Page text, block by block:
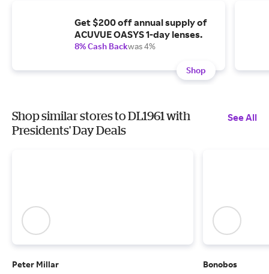
Get $200 off annual supply of
ACUVUE OASYS 1-day lenses.
8% Cash Backwas 4%
Shop
Shop similar stores to DL1961 with
Presidents' Day Deals
See All
Peter Millar
Bonobos